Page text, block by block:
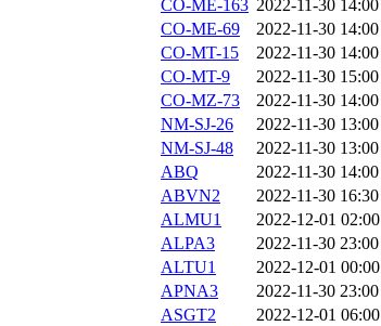
CO-ME-163 2022-11-30 14:00
CO-ME-69
2022-11-30 14:00
CO-MT-15
2022-11-30 14:00
CO-MT-9
2022-11-30 15:00
CO-MZ-73
2022-11-30 14:00
NM-SJ-26
2022-11-30 13:00
NM-SJ-48
2022-11-30 13:00
ABQ
2022-11-30 14:00
ABVN2
2022-11-30 16:30
ALMU1
2022-12-01 02:00
ALPA3
2022-11-30 23:00
ALTU1
2022-12-01 00:00
APNA3
2022-11-30 23:00
ASGT2
2022-12-01 06:00